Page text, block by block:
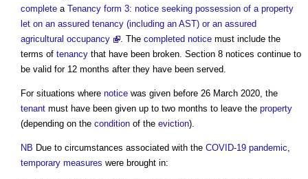
complete a Tenancy form 3: notice seeking possession of a property
let on an assured tenancy (including an AST) or an assured
agricultural occupancy
. The completed notice must include the
terms of tenancy that have been broken. Section 8 notices continue to
be valid for 12 months after they have been served.
For situations where notice was given before 26 March 2020, the
tenant must have been given up to two months to leave the property
(depending on the condition of the eviction).
NB Due to circumstances associated with the COVID-19 pandemic,
temporary measures were brought in: